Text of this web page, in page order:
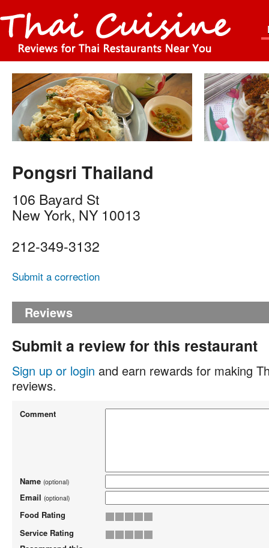
Pongsri Thailand
106 Bayard St
New York, NY 10013
212-349-3132
Submit a correction
Reviews
Submit a review for this restaurant
Sign up or login and earn rewards for making
reviews.
Comment
Name (optional)
Email (optional)
Food Rating
Service Rating